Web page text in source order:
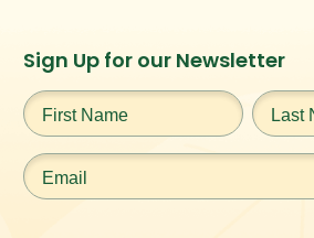
Instagram
URL
Facebook
URL
Twitter
URL
Sign Up for our Newsletter
First
Name*
Last
Name*
Email*